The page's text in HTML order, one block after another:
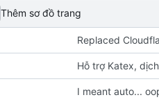
Thêm sơ đồ trang
Replaced
Hỗ trợ Katex,
I meant auto...